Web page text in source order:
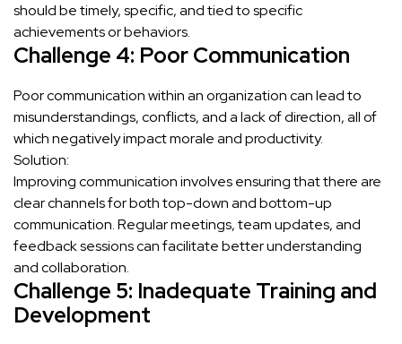
should be timely, specific, and tied to specific
achievements or behaviors.
Challenge 4: Poor Communication
Poor communication within an organization can lead to
misunderstandings, conflicts, and a lack of direction, all of
which negatively impact morale and productivity.
Solution:
Improving communication involves ensuring that there are
clear channels for both top-down and bottom-up
communication. Regular meetings, team updates, and
feedback sessions can facilitate better understanding
and collaboration.
Challenge 5: Inadequate Training and
Development